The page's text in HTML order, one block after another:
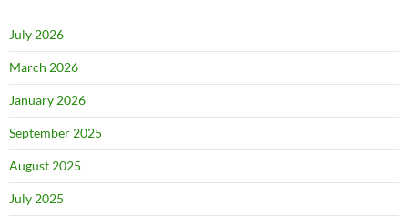
July 2026
March 2026
January 2026
September 2025
August 2025
July 2025